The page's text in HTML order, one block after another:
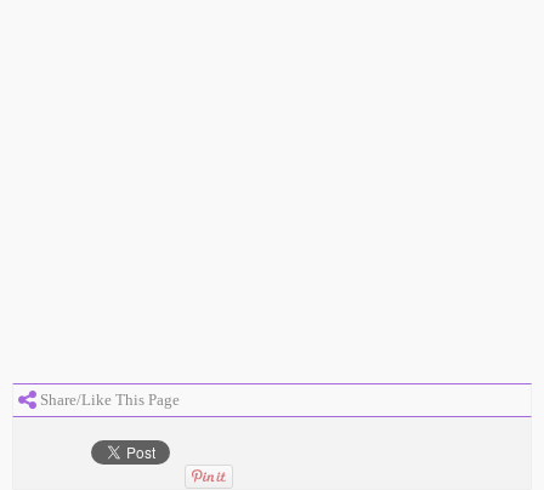
Share/Like This Page